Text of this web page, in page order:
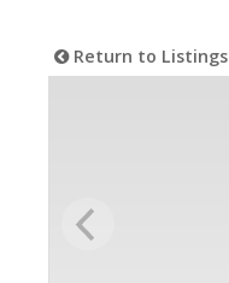
Return to Listings